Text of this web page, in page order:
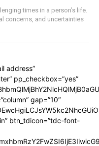
times in a person’s life.
concerns, and uncertainties
address”
pp_checkbox=”yes”
gap=”10″
btn_tdicon=”tdc-font-